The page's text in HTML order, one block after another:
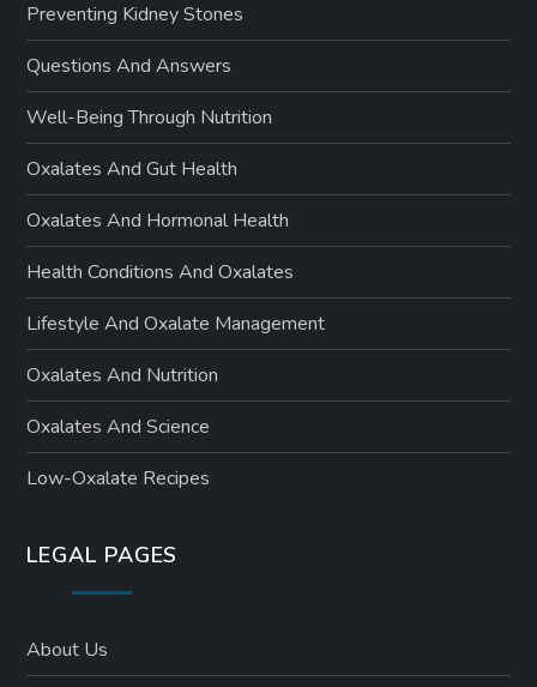
Preventing Kidney Stones
Questions And Answers
Well-Being Through Nutrition
Oxalates And Gut Health
Oxalates And Hormonal Health
Health Conditions And Oxalates
Lifestyle And Oxalate Management
Oxalates And Nutrition
Oxalates And Science
Low-Oxalate Recipes
LEGAL PAGES
About Us